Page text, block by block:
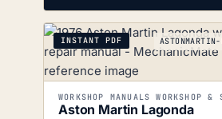
INSTANT PDF
Aston Martin Lagonda